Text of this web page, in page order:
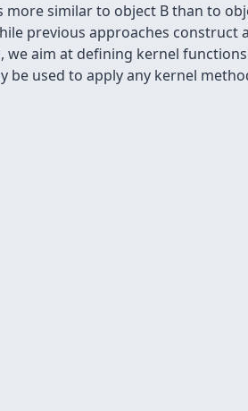
similar to object B than to
previous approaches construct
aim at defining kernel
be used to apply any kernel